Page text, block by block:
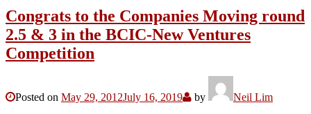
Congrats to the Companies Moving round
2.5 & 3 in the BCIC-New Ventures
Competition
Posted on May 29, 2012July 16, 2019 by
Neil Lim